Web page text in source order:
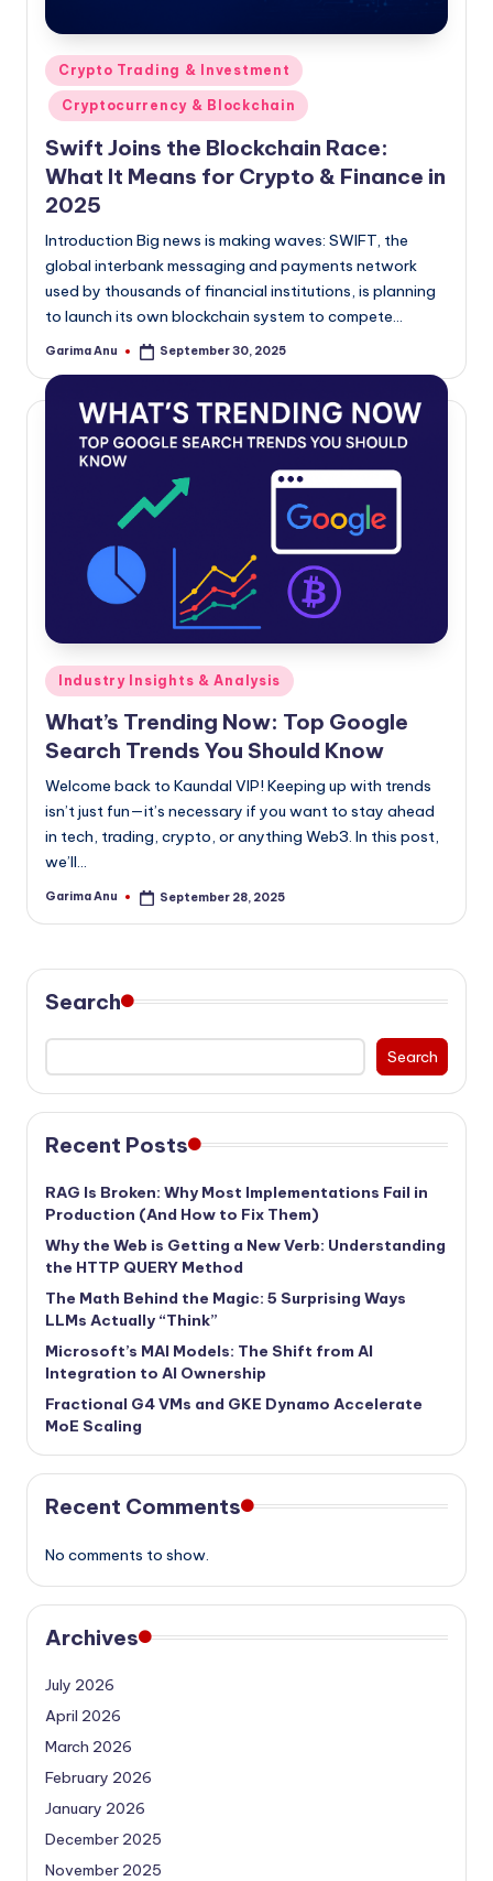
Posted
in
Crypto Trading & Investment
Cryptocurrency & Blockchain
Swift Joins the Blockchain Race:
What It Means for Crypto & Finance in
2025
Introduction Big news is making waves: SWIFT, the
global interbank messaging and payments network
used by thousands of financial institutions, is planning
to launch its own blockchain system to compete…
Posted
Garima Anu September 30, 2025
Posted
in
Industry Insights & Analysis
What’s Trending Now: Top Google
Search Trends You Should Know
Welcome back to Kaundal VIP! Keeping up with trends
isn’t just fun—it’s necessary if you want to stay ahead
in tech, trading, crypto, or anything Web3. In this post,
we’ll…
Posted
Garima Anu September 28, 2025
Search
Search
Recent Posts
RAG Is Broken: Why Most Implementations Fail in
Production (And How to Fix Them)
Why the Web is Getting a New Verb: Understanding
the HTTP QUERY Method
The Math Behind the Magic: 5 Surprising Ways
LLMs Actually “Think”
Microsoft’s MAI Models: The Shift from AI
Integration to AI Ownership
Fractional G4 VMs and GKE Dynamo Accelerate
MoE Scaling
Recent Comments
No comments to show.
Archives
July 2026
April 2026
March 2026
February 2026
January 2026
December 2025
November 2025